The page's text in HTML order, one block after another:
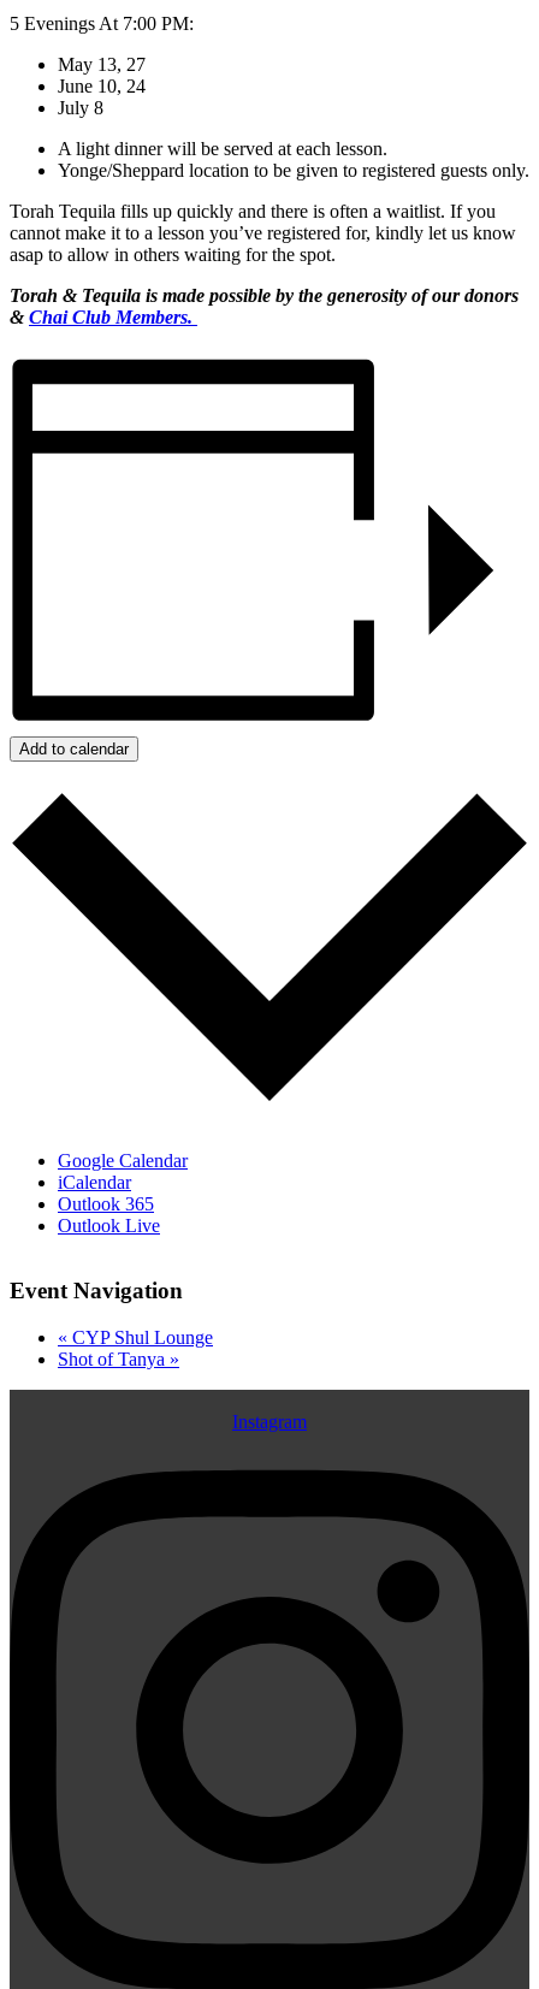
5 Evenings At 7:00 PM:
May 13, 27
June 10, 24
July 8
A light dinner will be served at each lesson. ​
Yonge/Sheppard location to be given to registered guests only.
Torah Tequila fills up quickly and there is often a waitlist. If you
cannot make it to a lesson you’ve registered for, kindly let us know
asap to allow in others waiting for the spot.
Torah & Tequila is made possible by the generosity of our donors
&Chai Club Members.
Add to calendar
Google Calendar
iCalendar
Outlook 365
Outlook Live
Event Navigation
« CYP Shul Lounge
Shot of Tanya »
Instagram